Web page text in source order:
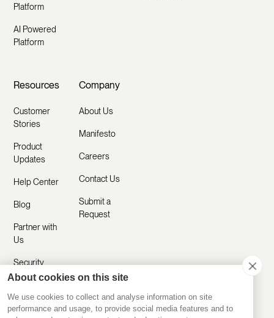
Platform
AI Powered
Platform
Resources
Customer
Stories
Product
Updates
Help Center
Blog
Partner with
Us
Security
Company
About Us
Manifesto
Careers
Contact Us
Submit a
Request
About cookies on this site
We use cookies to collect and analyse information on site
performance and usage, to provide social media features and to